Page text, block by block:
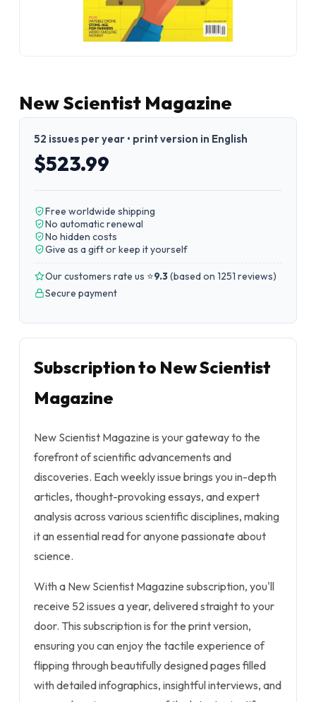
New Scientist Magazine
52 issues per year • print version in English
$523.99
Free worldwide shipping
No automatic renewal
No hidden costs
Give as a gift or keep it yourself
Our customers rate us ⭐9.3(based on 1251 reviews)
Secure payment
Subscription to New Scientist
Magazine
New Scientist Magazine is your gateway to the
forefront of scientific advancements and
discoveries. Each weekly issue brings you in-depth
articles, thought-provoking essays, and expert
analysis across various scientific disciplines, making
it an essential read for anyone passionate about
science.
With a New Scientist Magazine subscription, you'll
receive 52 issues a year, delivered straight to your
door. This subscription is for the print version,
ensuring you can enjoy the tactile experience of
flipping through beautifully designed pages filled
with detailed infographics, insightful interviews, and